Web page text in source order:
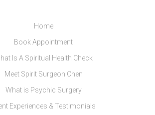
Home
Book Appointment
Is A Spiritual Health Check
Meet Spirit Surgeon Chen
What is Psychic Surgery
Experiences & Testimonials